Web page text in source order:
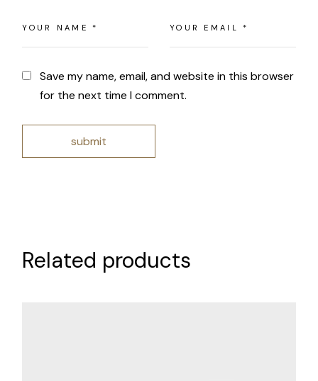
Save my name, email, and website in this browser
for the next time I comment.
submit
Related products